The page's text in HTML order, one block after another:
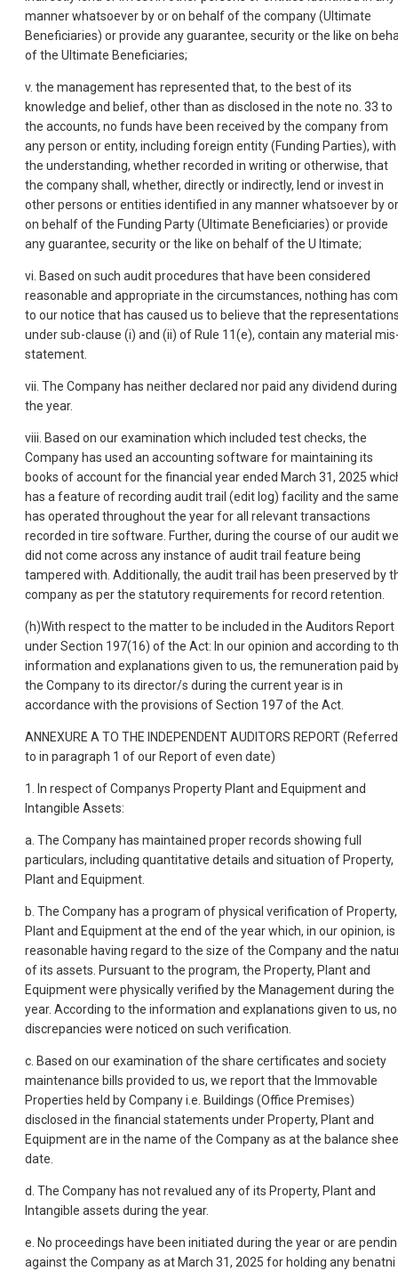
manner whatsoever by or on behalf of the company (Ultimate
Beneficiaries) or provide any guarantee, security or the like on
of the Ultimate Beneficiaries;
v. the management has represented that, to the best of its
knowledge and belief, other than as disclosed in the note no. 33 to
the accounts, no funds have been received by the company from
any person or entity, including foreign entity (Funding Parties), with
the understanding, whether recorded in writing or otherwise, that
the company shall, whether, directly or indirectly, lend or invest in
other persons or entities identified in any manner whatsoever by or
on behalf of the Funding Party (Ultimate Beneficiaries) or provide
any guarantee, security or the like on behalf of the U Itimate;
vi. Based on such audit procedures that have been considered
reasonable and appropriate in the circumstances, nothing has
to our notice that has caused us to believe that the
under sub-clause (i) and (ii) of Rule 11(e), contain any material
statement.
vii. The Company has neither declared nor paid any dividend during
the year.
viii. Based on our examination which included test checks, the
Company has used an accounting software for maintaining its
books of account for the financial year ended March 31, 2025
has a feature of recording audit trail (edit log) facility and the same
has operated throughout the year for all relevant transactions
recorded in tire software. Further, during the course of our audit we
did not come across any instance of audit trail feature being
tampered with. Additionally, the audit trail has been preserved by
company as per the statutory requirements for record retention.
(h)With respect to the matter to be included in the Auditors Report
under Section 197(16) of the Act: In our opinion and according to
information and explanations given to us, the remuneration paid
the Company to its director/s during the current year is in
accordance with the provisions of Section 197 of the Act.
ANNEXURE A TO THE INDEPENDENT AUDITORS REPORT (Referred
to in paragraph 1 of our Report of even date)
1. In respect of Companys Property Plant and Equipment and
Intangible Assets:
a. The Company has maintained proper records showing full
particulars, including quantitative details and situation of Property,
Plant and Equipment.
b. The Company has a program of physical verification of Property,
Plant and Equipment at the end of the year which, in our opinion, is
reasonable having regard to the size of the Company and the
of its assets. Pursuant to the program, the Property, Plant and
Equipment were physically verified by the Management during the
year. According to the information and explanations given to us, no
discrepancies were noticed on such verification.
c. Based on our examination of the share certificates and society
maintenance bills provided to us, we report that the Immovable
Properties held by Company i.e. Buildings (Office Premises)
disclosed in the financial statements under Property, Plant and
Equipment are in the name of the Company as at the balance
date.
d. The Company has not revalued any of its Property, Plant and
Intangible assets during the year.
e. No proceedings have been initiated during the year or are
against the Company as at March 31, 2025 for holding any benatni